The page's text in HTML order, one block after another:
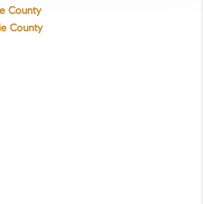
County
County